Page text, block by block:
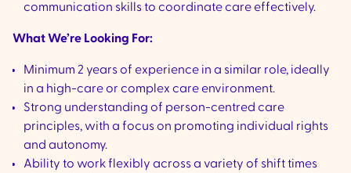
communication skills to coordinate care effectively.
What We’re Looking For:
Minimum 2 years of experience in a similar role, ideally
in a high-care or complex care environment.
Strong understanding of person-centred care
principles, with a focus on promoting individual rights
and autonomy.
Ability to work flexibly across a variety of shift times